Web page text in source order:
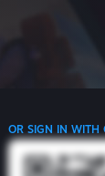
OR SIGN IN WITH